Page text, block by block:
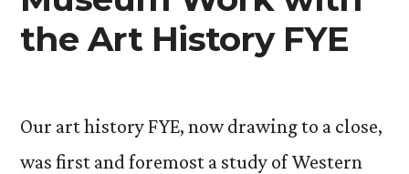
the Art History FYE
Our art history FYE, now drawing to a close,
was first and foremost a study of Western